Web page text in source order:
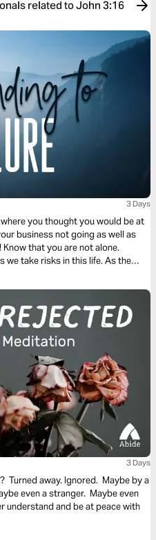
related to John 3:16
3 Days
you thought you would be at
business not going as well as
that you are not alone.
we take risks in this life. As the
and preaching the gospel to
3 Days
Turned away. Ignored. Maybe by a
even a stranger. Maybe even
understand and be at peace with